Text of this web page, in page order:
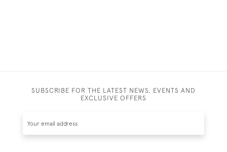
SUBSCRIBE FOR THE LATEST NEWS, EVENTS AND
EXCLUSIVE OFFERS